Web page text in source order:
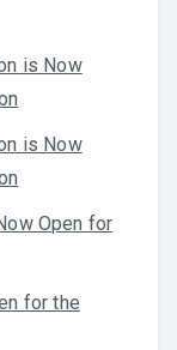
is Now
is Now
Open for
for the